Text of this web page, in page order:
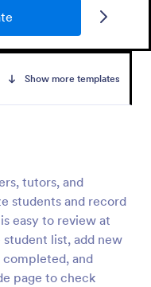
Show more templates
tutors, and
students and record
easy to review at
list, add new
completed, and
page to check